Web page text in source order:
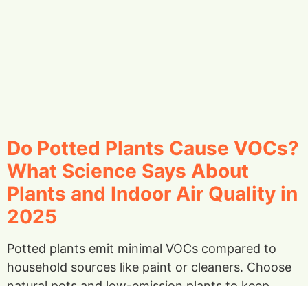
Do Potted Plants Cause VOCs?
What Science Says About
Plants and Indoor Air Quality in
2025
Potted plants emit minimal VOCs compared to
household sources like paint or cleaners. Choose